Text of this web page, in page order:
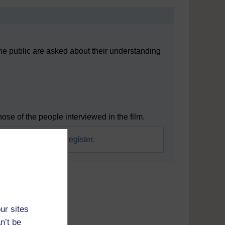
sites
be
public are asked about their understanding
of the people interviewed in the film.
Sign in or register.